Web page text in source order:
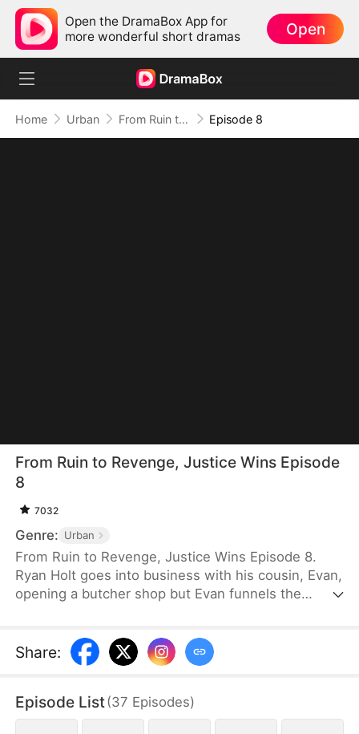
Open the DramaBox App for
more wonderful short dramas
Open
Home Urban From Ruin to Revenge, Justice Wins Episode 8
From Ruin to Revenge, Justice Wins Episode
8
7032
Genre: Urban
From Ruin to Revenge, Justice Wins Episode 8.
Ryan Holt goes into business with his cousin, Evan,
opening a butcher shop but Evan funnels the
by debt yet driven by principle, he opens his own
shop, staking his reputation on honesty and quality.
will each of their shops fare in the long run?
Share:
Episode List(37 Episodes)